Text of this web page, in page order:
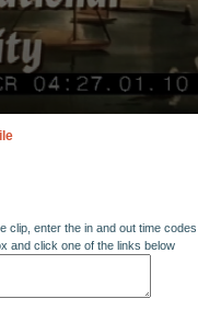
clip, enter the in and out time codes
and click one of the links below